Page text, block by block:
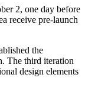
2, one day before
receive pre-launch
the
The third iteration
design elements